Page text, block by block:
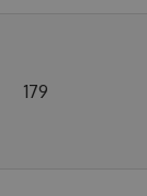
179